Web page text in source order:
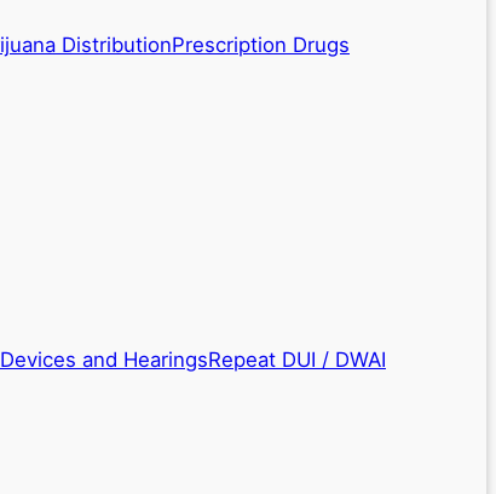
DistributionPrescription Drugs
and HearingsRepeat DUI / DWAI